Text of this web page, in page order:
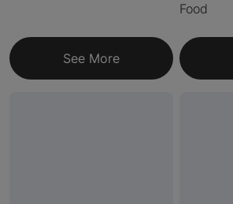
See More
Food